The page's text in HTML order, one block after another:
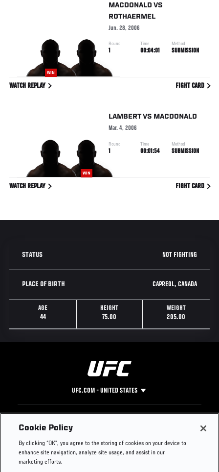
WIN
MACDONALD VS
ROTHAERMEL
Jun. 28, 2006
Round
1
Time
00:04:01
Method
SUBMISSION
WATCH REPLAY FIGHT CARD
WIN
LAMBERTVS MACDONALD
Mar. 4, 2006
Round
1
Time
00:01:54
Method
SUBMISSION
WATCH REPLAY FIGHT CARD
STATUS NOT FIGHTING
PLACE OF BIRTH CAPREOL, CANADA
AGE
44
HEIGHT
75.00
WEIGHT
205.00
UFC.COM - UNITED STATES
Footer
UFC
UFC Foundation
UFC Careers
Instagram
Press
Cookie Policy
By clicking “OK”, you agree to the storing of cookies on your device to
enhance site navigation, analyze site usage, and assist in our
marketing efforts.